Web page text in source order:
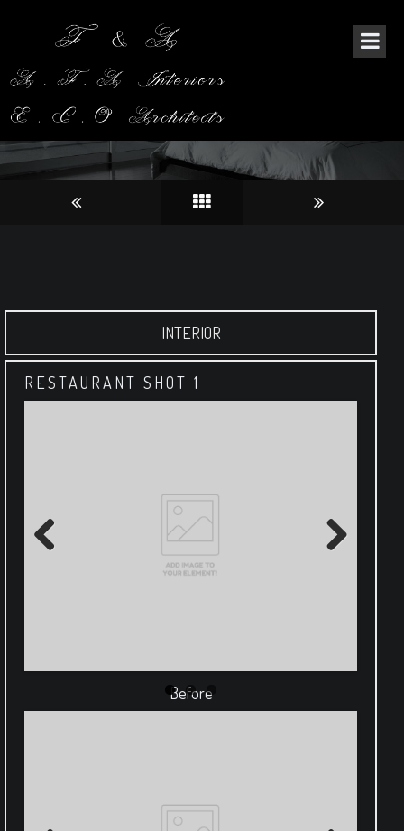
ORIANTAL RESTAURANT
INTERIOR
RESTAURANT SHOT 1
Before